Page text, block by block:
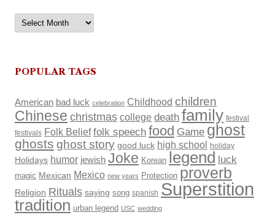
Archives
POPULAR TAGS
American bad luck celebration Childhood children
Chinese christmas college death family festival
festivals Folk Belief folk speech food Game ghost
ghosts ghost story good luck high school holiday
Holidays humor jewish Joke Korean legend luck
magic Mexican Mexico new years Protection proverb
Religion Rituals saying song spanish Superstition
tradition urban legend USC wedding